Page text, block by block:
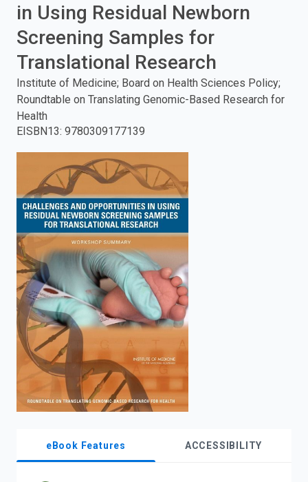
press
enter
to
search.
in Using Residual Newborn
Screening Samples for
Translational Research
Institute of Medicine; Board on Health Sciences Policy;
Roundtable on Translating Genomic-Based Research for
Health
EISBN13: 9780309177139
eBook Features ACCESSIBILITY